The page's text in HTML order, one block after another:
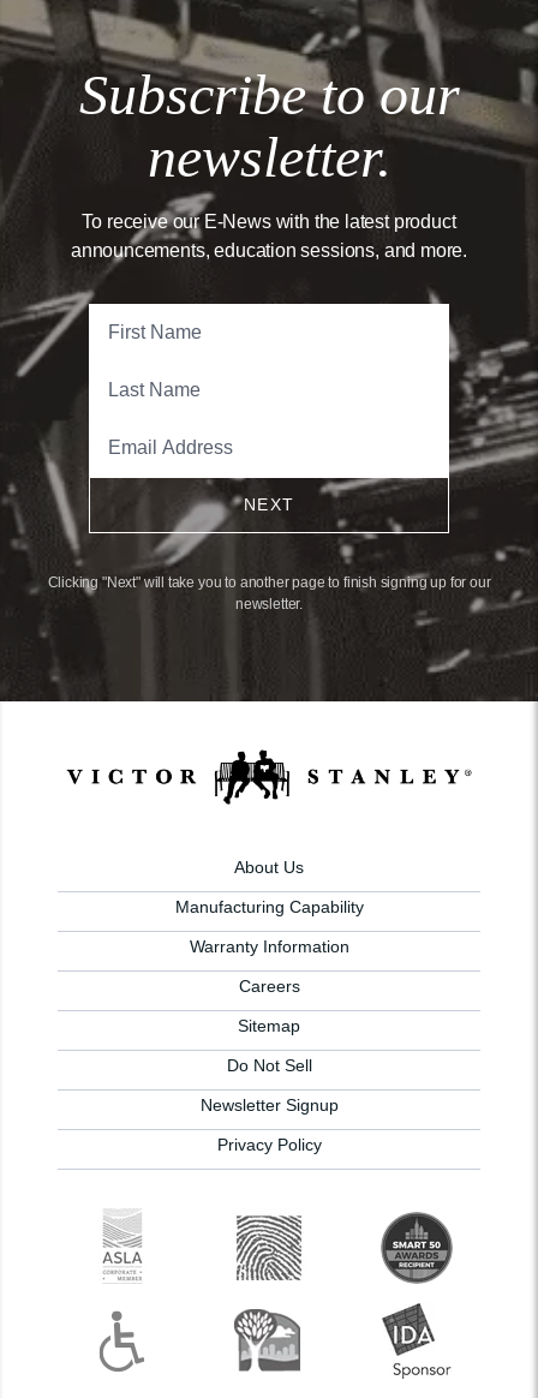
Subscribe to our
newsletter.
To receive our E-News with the latest product
announcements, education sessions, and more.
NEXT
Clicking "Next" will take you to another page to finish signing up for our
newsletter.
About Us
Manufacturing Capability
Warranty Information
Careers
Sitemap
Do Not Sell
Newsletter Signup
Privacy Policy